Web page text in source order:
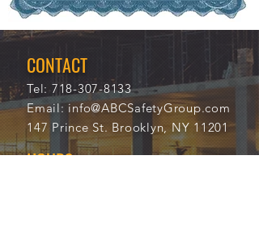
CONTACT
Tel: 718-307-8133
Email:info@ABCSafetyGroup.com
147 Prince St. Brooklyn, NY 11201
HOURS